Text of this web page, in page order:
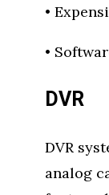
•
•
DVR
DVR
analog